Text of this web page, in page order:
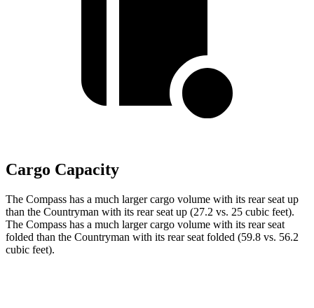
Cargo Capacity
The Compass has a much larger cargo volume with its rear seat up
than the Countryman with its rear seat up (27.2 vs. 25 cubic feet).
The Compass has a much larger cargo volume with its rear seat
folded than the Countryman with its rear seat folded (59.8 vs. 56.2
cubic feet).